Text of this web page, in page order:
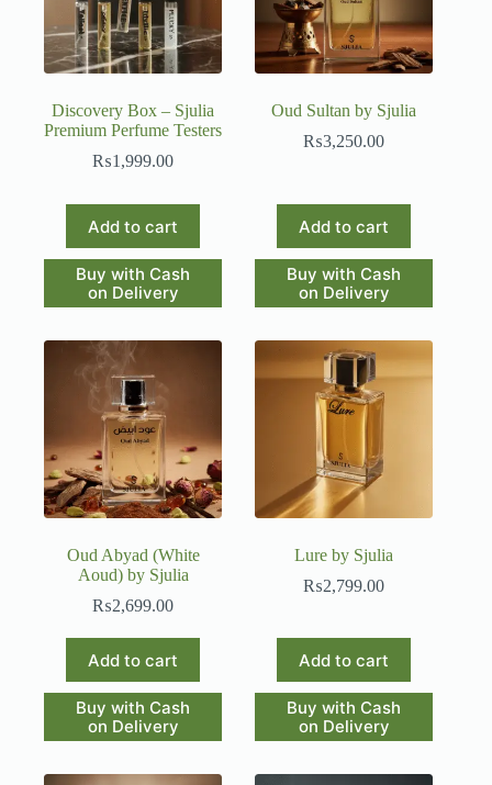
Discovery Box – Sjulia
Premium Perfume Testers
₨1,999.00
Add to cart
Buy with Cash
on Delivery
Oud Sultan by Sjulia
₨3,250.00
Add to cart
Buy with Cash
on Delivery
Oud Abyad (White
Aoud) by Sjulia
₨2,699.00
Add to cart
Buy with Cash
on Delivery
Lure by Sjulia
₨2,799.00
Add to cart
Buy with Cash
on Delivery